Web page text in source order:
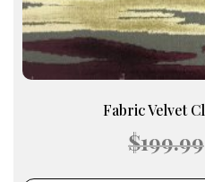
Fabric Velvet
$199.99
page